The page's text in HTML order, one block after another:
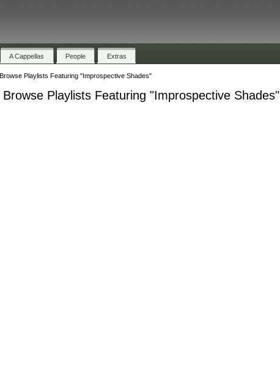
A Cappellas People Extras
Browse Playlists Featuring "Improspective Shades"
Browse Playlists Featuring "Improspective Shades"